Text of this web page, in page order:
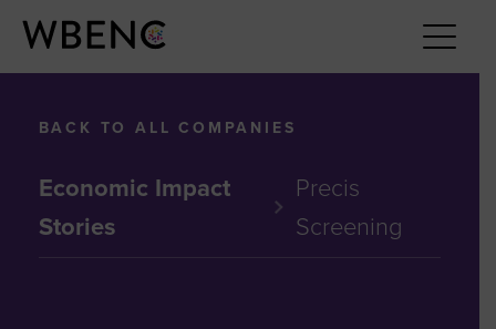
Economic Impact
Stories
Precis
Screening
BACK TO ALL COMPANIES